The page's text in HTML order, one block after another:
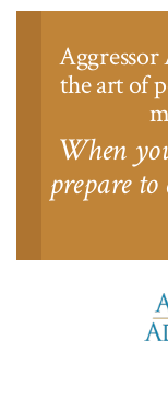
the art of
When
prepare